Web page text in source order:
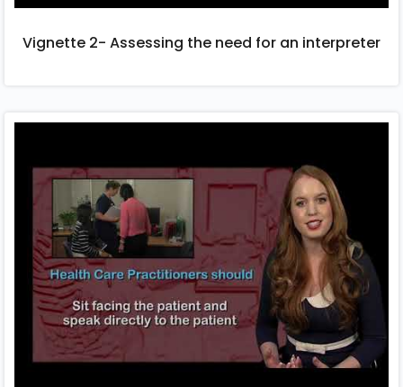
Vignette 2- Assessing the need for an interpreter